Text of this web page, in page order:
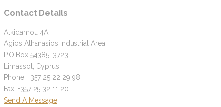
Contact Details
Alkidamou 4A,
Agios Athanasios Industrial Area,
P.O.Box 54385, 3723
Limassol, Cyprus
Phone: +357 25 22 29 98
Fax: +357 25 32 11 20
Send A Message